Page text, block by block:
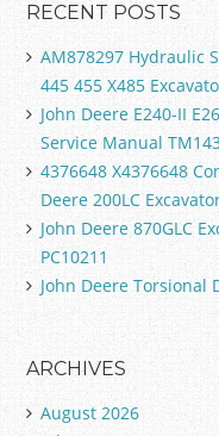
RECENT POSTS
AM878297 Hydraulic
445 455 X485
John Deere E240-II
Service Manual
4376648 X4376648
Deere 200LC
John Deere 870GLC
PC10211
John Deere Torsional
ARCHIVES
August 2026